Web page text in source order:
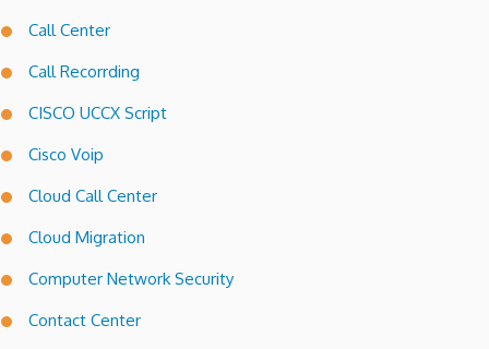
Call Center
Call Recorrding
CISCO UCCX Script
Cisco Voip
Cloud Call Center
Cloud Migration
Computer Network Security
Contact Center